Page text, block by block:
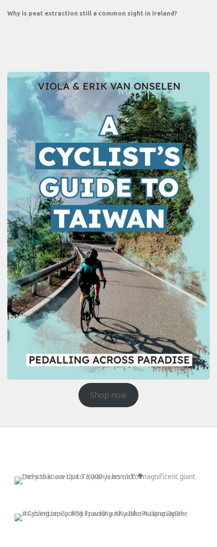
Why is peat extraction still a common sight in Ireland?
Shop now